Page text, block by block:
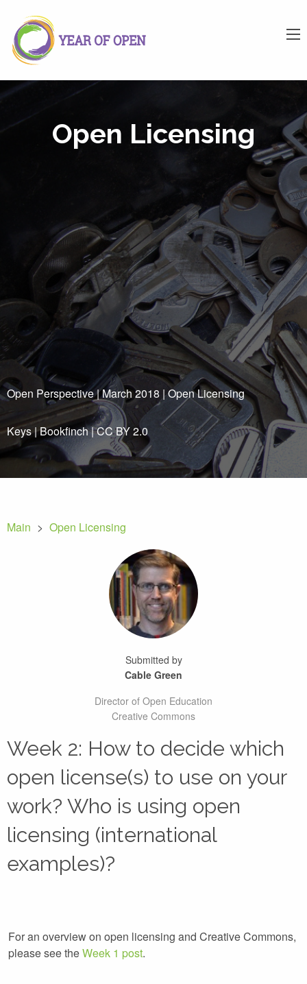
Open Licensing
Open Perspective | March 2018 | Open Licensing
Keys|Bookfinch|CC BY 2.0
Main > Open Licensing
Submitted by
Cable Green
Director of Open Education
Creative Commons
Week 2: How to decide which
open license(s) to use on your
work? Who is using open
licensing (international
examples)?
For an overview on open licensing and Creative Commons,
please see theWeek 1 post.